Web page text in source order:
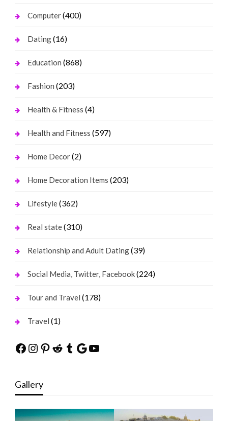
Computer(400)
Dating(16)
Education (868)
Fashion (203)
Health & Fitness (4)
Health and Fitness (597)
Home Decor(2)
Home Decoration Items (203)
Lifestyle(362)
Real state(310)
Relationship and Adult Dating(39)
Social Media, Twitter, Facebook(224)
Tour and Travel (178)
Travel (1)
Facebook
Instagram
Pinterest
Reddit
Tumblr
Google
YouTube
Gallery